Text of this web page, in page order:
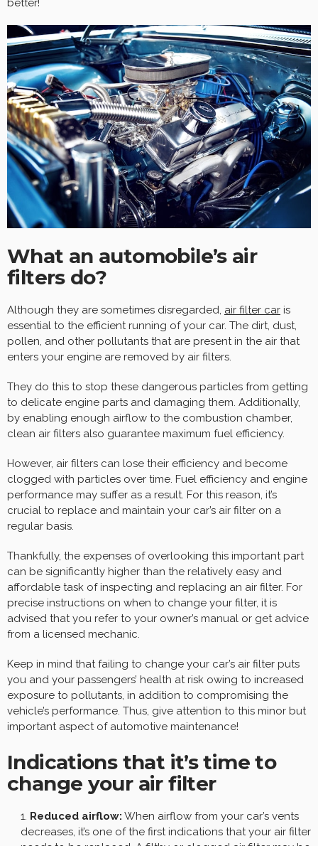
better!
What an automobile’s air
filters do?
Although they are sometimes disregarded, air filter car is
essential to the efficient running of your car. The dirt, dust,
pollen, and other pollutants that are present in the air that
enters your engine are removed by air filters.
They do this to stop these dangerous particles from getting
to delicate engine parts and damaging them. Additionally,
by enabling enough airflow to the combustion chamber,
clean air filters also guarantee maximum fuel efficiency.
However, air filters can lose their efficiency and become
clogged with particles over time. Fuel efficiency and engine
performance may suffer as a result. For this reason, it’s
crucial to replace and maintain your car’s air filter on a
regular basis.
Thankfully, the expenses of overlooking this important part
can be significantly higher than the relatively easy and
affordable task of inspecting and replacing an air filter. For
precise instructions on when to change your filter, it is
advised that you refer to your owner’s manual or get advice
from a licensed mechanic.
Keep in mind that failing to change your car’s air filter puts
you and your passengers’ health at risk owing to increased
exposure to pollutants, in addition to compromising the
vehicle’s performance. Thus, give attention to this minor but
important aspect of automotive maintenance!
Indications that it’s time to
change your air filter
Reduced airflow: When airflow from your car’s vents
decreases, it’s one of the first indications that your air filter